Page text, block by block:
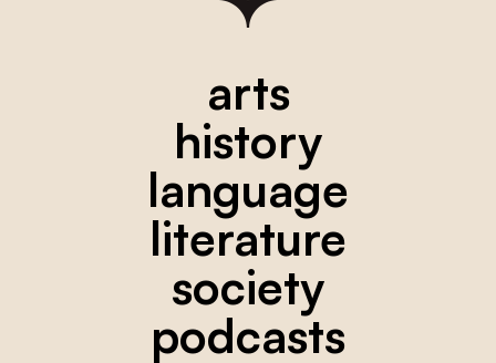
arts
history
language
literature
society
podcasts